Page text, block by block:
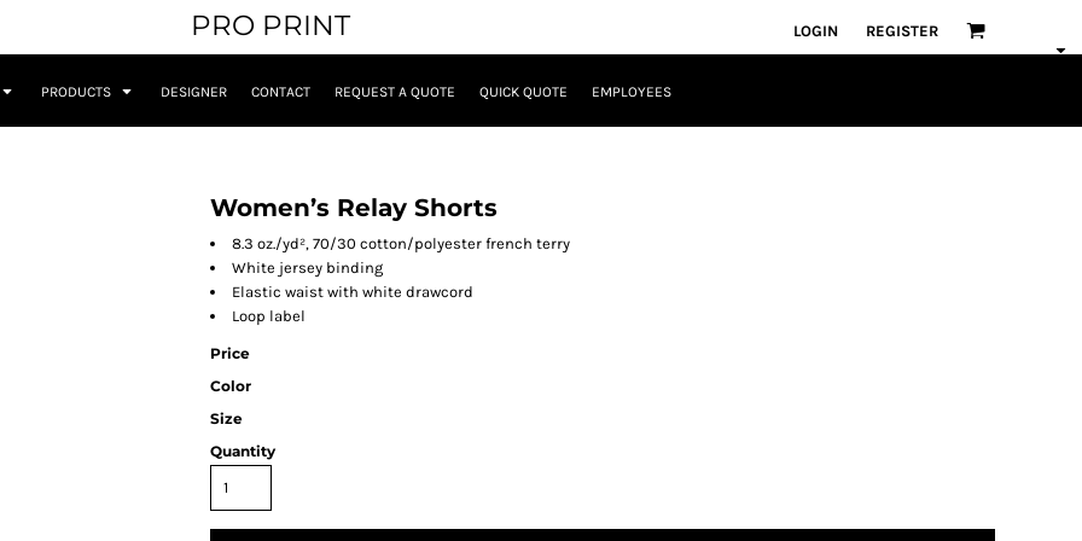
PRO PRINT LOGIN REGISTER
PRODUCTS DESIGNER CONTACT REQUEST A QUOTE QUICK QUOTE EMPLOYEES
Women’s Relay Shorts
8.3 oz./yd², 70/30 cotton/polyester french terry
White jersey binding
Elastic waist with white drawcord
Loop label
Price
Color
Size
Quantity